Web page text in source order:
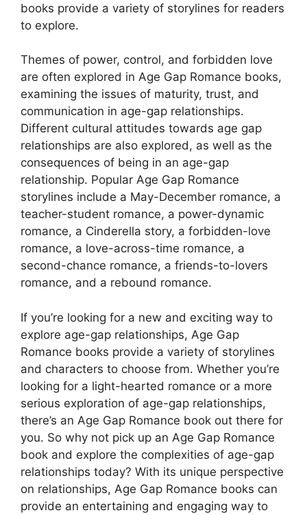
books provide a variety of storylines for readers
to explore.
Themes of power, control, and forbidden love
are often explored in Age Gap Romance books,
examining the issues of maturity, trust, and
communication in age-gap relationships.
Different cultural attitudes towards age gap
relationships are also explored, as well as the
consequences of being in an age-gap
relationship. Popular Age Gap Romance
storylines include a May-December romance, a
teacher-student romance, a power-dynamic
romance, a Cinderella story, a forbidden-love
romance, a love-across-time romance, a
second-chance romance, a friends-to-lovers
romance, and a rebound romance.
If you’re looking for a new and exciting way to
explore age-gap relationships, Age Gap
Romance books provide a variety of storylines
and characters to choose from. Whether you’re
looking for a light-hearted romance or a more
serious exploration of age-gap relationships,
there’s an Age Gap Romance book out there for
you. So why not pick up an Age Gap Romance
book and explore the complexities of age-gap
relationships today? With its unique perspective
on relationships, Age Gap Romance books can
provide an entertaining and engaging way to